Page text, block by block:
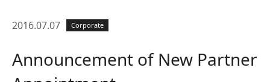
2016.07.07 Corporate
Announcement of New Partner